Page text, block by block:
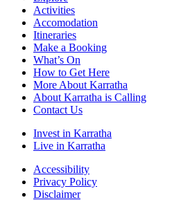
Activities
Accomodation
Itineraries
Make a Booking
What’s On
How to Get Here
More About Karratha
About Karratha is Calling
Contact Us
Invest in Karratha
Live in Karratha
Accessibility
Privacy Policy
Disclaimer